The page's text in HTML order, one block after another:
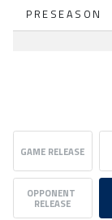
PRESEASON
GAME RELEASE
OPPONENT
RELEASE